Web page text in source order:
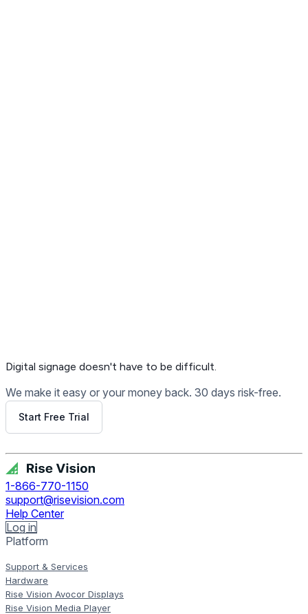
Digital signage doesn't have to be difficult.
We make it easy or your money back. 30 days risk-free.
Start Free Trial
1-866-770-1150
support@risevision.com
Help Center
Log in
Platform
Support & Services
Hardware
Rise Vision Avocor Displays
Rise Vision Media Player